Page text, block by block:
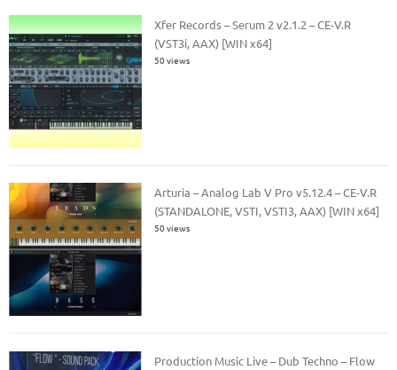
Xfer Records – Serum 2 v2.1.2 – CE-V.R
(VST3i, AAX) [WIN x64]
50 views
Arturia – Analog Lab V Pro v5.12.4 – CE-V.R
(STANDALONE, VSTI, VSTI3, AAX) [WIN x64]
50 views
Production Music Live – Dub Techno – Flow